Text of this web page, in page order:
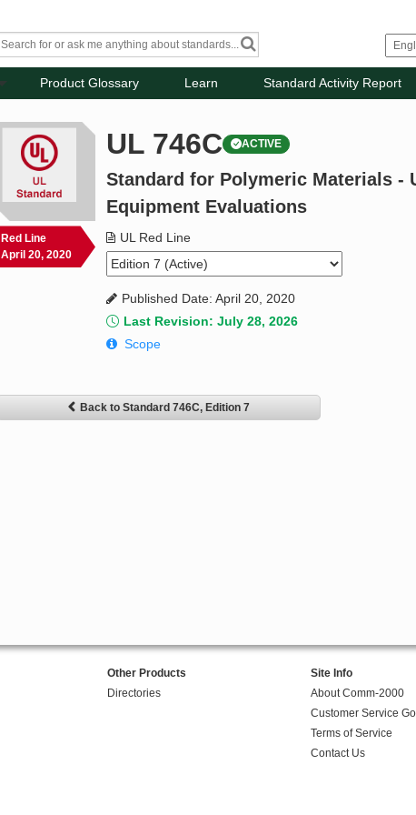
Product Glossary Learn Standard Activity Report
Red Line
April 20, 2020
UL 746C ACTIVE
Standard for Polymeric Materials -
Equipment Evaluations
UL Red Line
Published Date: April 20, 2020
Last Revision: July 28, 2026
Scope
Back to Standard 746C, Edition 7
Other Products
Directories
Site Info
About Comm-2000
Customer Service
Terms of Service
Contact Us